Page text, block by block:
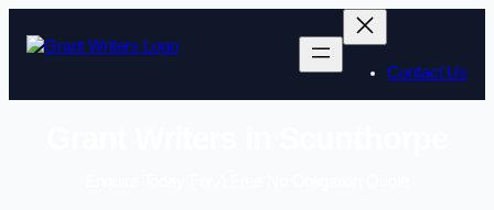
Contact Us